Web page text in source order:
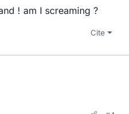
! am I screaming ?
Cite